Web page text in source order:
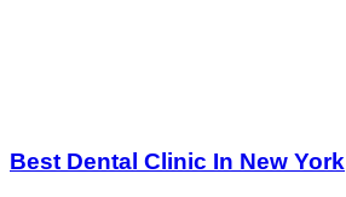
Best Dental Clinic In New York